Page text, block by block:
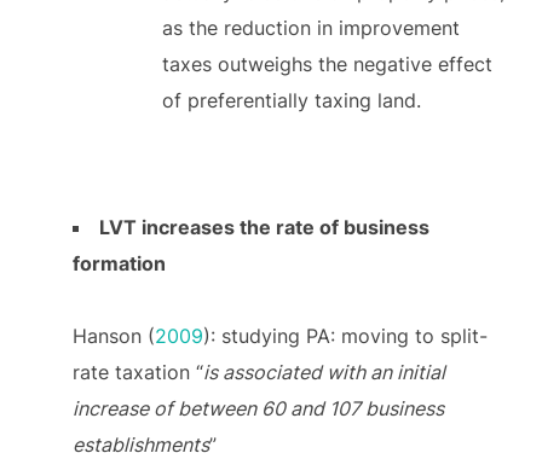
as the reduction in improvement
taxes outweighs the negative effect
of preferentially taxing land.
LVT increases the rate of business
formation
Hanson (2009): studying PA: moving to split-
rate taxation “is associated with an initial
increase of between 60 and 107 business
establishments”